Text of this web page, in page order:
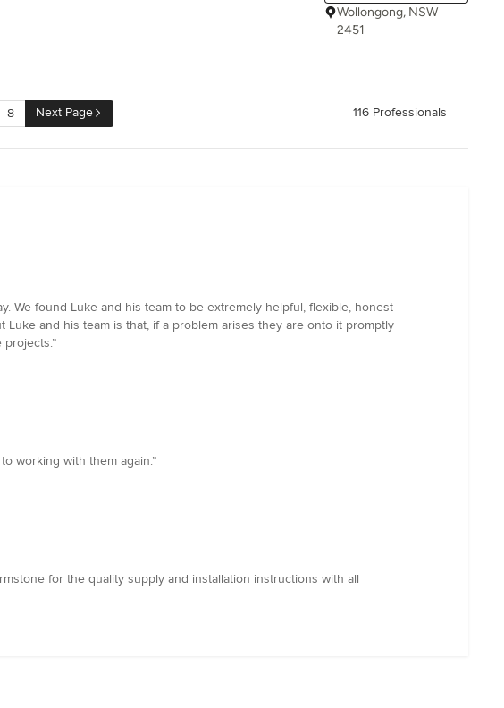
Wollongong, NSW
2451
8 Next Page 116 Professionals
We found Luke and his team to be extremely helpful, flexible, honest
and his team is that, if a problem arises they are onto it promptly
working with them again.”
for the quality supply and installation instructions with all